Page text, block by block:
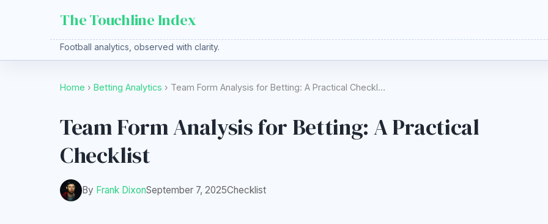
The Touchline Index
Football analytics, observed with clarity.
Home › Betting Analytics › Team Form Analysis for Betting: A Practical Checkl…
Team Form Analysis for Betting: A Practical
Checklist
By Frank DixonSeptember 7, 2025Checklist